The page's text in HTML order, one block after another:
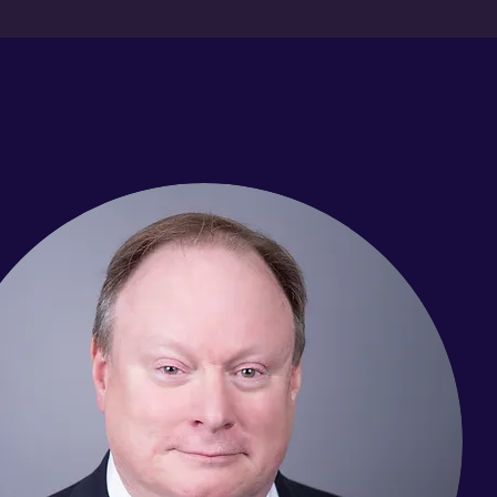
Meet The Team
in our Birmingham office to the resolution of your case, you
We’ve built upon the successes of our legal
received numerous awards and recognitions. Come in